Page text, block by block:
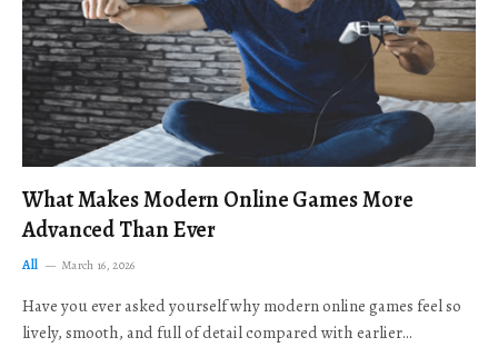
What Makes Modern Online Games More
Advanced Than Ever
All March 16, 2026
Have you ever asked yourself why modern online games feel so
lively, smooth, and full of detail compared with earlier…